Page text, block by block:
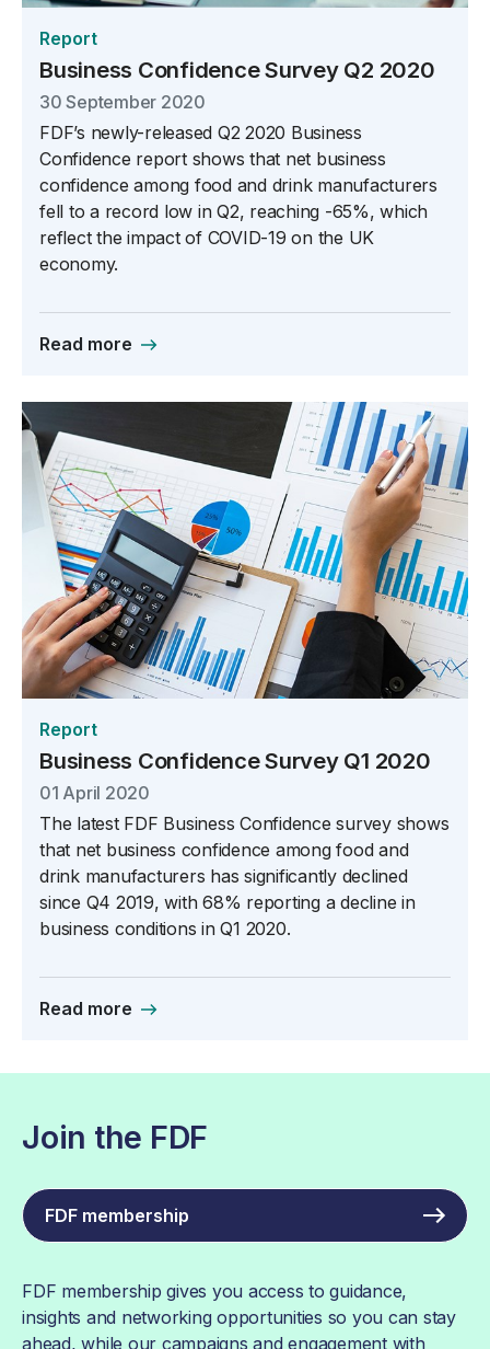
Report
Business Confidence Survey Q2 2020
30 September 2020
FDF’s newly-released Q2 2020 Business
Confidence report shows that net business
confidence among food and drink manufacturers
fell to a record low in Q2, reaching -65%, which
reflect the impact of COVID-19 on the UK
economy.
Read more
Report
Business Confidence Survey Q1 2020
01 April 2020
The latest FDF Business Confidence survey shows
that net business confidence among food and
drink manufacturers has significantly declined
since Q4 2019, with 68% reporting a decline in
business conditions in Q1 2020.
Read more
Join the FDF
FDF membership
FDF membership gives you access to guidance,
insights and networking opportunities so you can stay
ahead, while our campaigns and engagement with